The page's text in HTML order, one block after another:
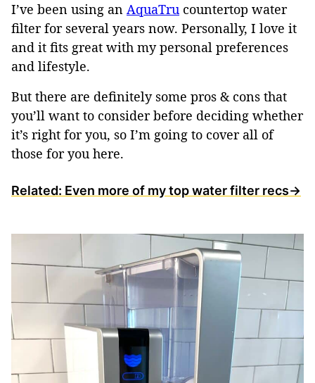
I’ve been using an AquaTru countertop water
filter for several years now. Personally, I love it
and it fits great with my personal preferences
and lifestyle.
But there are definitely some pros & cons that
you’ll want to consider before deciding whether
it’s right for you, so I’m going to cover all of
those for you here.
Related: Even more of my top water filter recs